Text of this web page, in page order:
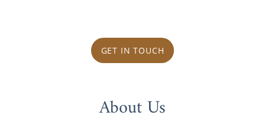
GET IN TOUCH
About Us